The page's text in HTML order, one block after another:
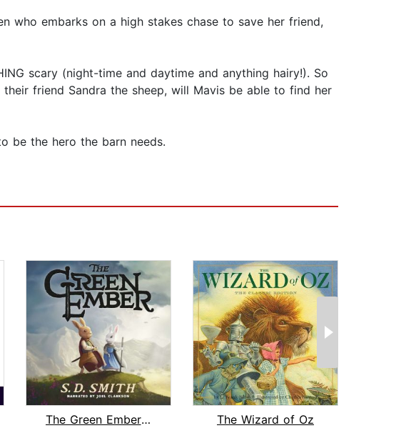
who embarks on a high stakes chase to save her friend,
scary (night-time and daytime and anything hairy!). So
friend Sandra the sheep, will Mavis be able to find her
be the hero the barn needs.
The Green Ember: The Green Ember Book...
The Wizard of Oz